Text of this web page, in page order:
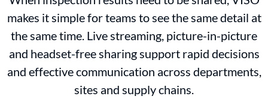
makes it simple for teams to see the same detail at
the same time. Live streaming, picture-in-picture
and headset-free sharing support rapid decisions
and effective communication across departments,
sites and supply chains.